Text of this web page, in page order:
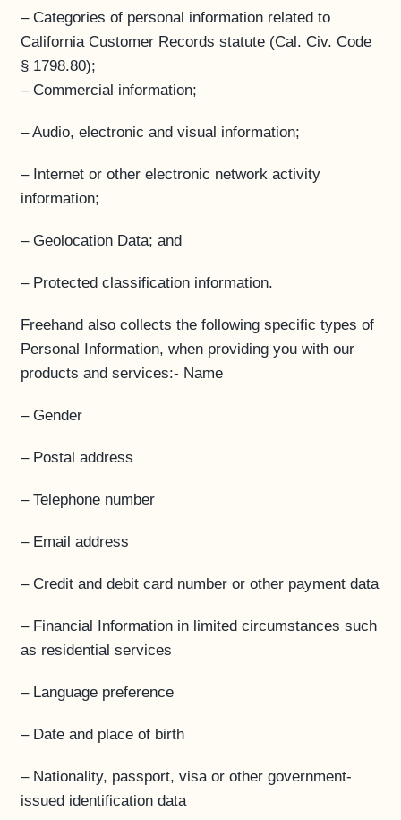
– Categories of personal information related to
California Customer Records statute (Cal. Civ. Code
§ 1798.80);
– Commercial information;
– Audio, electronic and visual information;
– Internet or other electronic network activity
information;
– Geolocation Data; and
– Protected classification information.
Freehand also collects the following specific types of
Personal Information, when providing you with our
products and services:- Name
– Gender
– Postal address
– Telephone number
– Email address
– Credit and debit card number or other payment data
– Financial Information in limited circumstances such
as residential services
– Language preference
– Date and place of birth
– Nationality, passport, visa or other government-
issued identification data